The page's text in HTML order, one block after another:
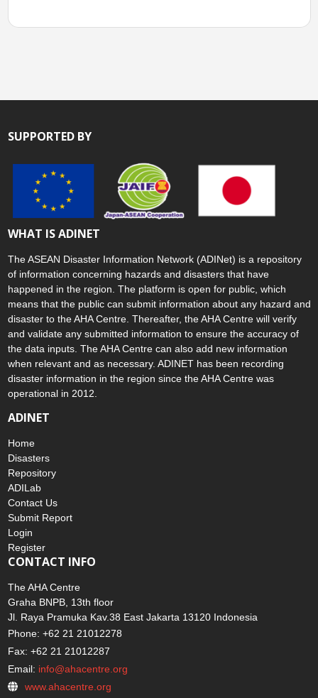
SUPPORTED BY
WHAT IS ADINET
The ASEAN Disaster Information Network (ADINet) is a repository
of information concerning hazards and disasters that have
happened in the region. The platform is open for public, which
means that the public can submit information about any hazard and
disaster to the AHA Centre. Thereafter, the AHA Centre will verify
and validate any submitted information to ensure the accuracy of
the data inputs. The AHA Centre can also add new information
when relevant and as necessary. ADINET has been recording
disaster information in the region since the AHA Centre was
operational in 2012.
ADINET
Home
Disasters
Repository
ADILab
Contact Us
Submit Report
Login
Register
CONTACT INFO
The AHA Centre
Graha BNPB, 13th floor
Jl. Raya Pramuka Kav.38 East Jakarta 13120 Indonesia
Phone: +62 21 21012278
Fax: +62 21 21012287
Email: info@ahacentre.org
www.ahacentre.org